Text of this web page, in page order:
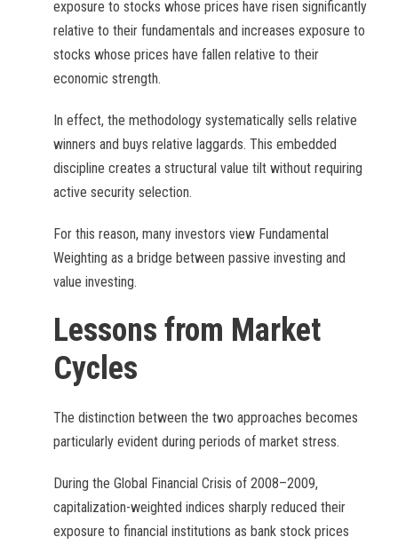
exposure to stocks whose prices have risen significantly
relative to their fundamentals and increases exposure to
stocks whose prices have fallen relative to their
economic strength.
In effect, the methodology systematically sells relative
winners and buys relative laggards. This embedded
discipline creates a structural value tilt without requiring
active security selection.
For this reason, many investors view Fundamental
Weighting as a bridge between passive investing and
value investing.
Lessons from Market
Cycles
The distinction between the two approaches becomes
particularly evident during periods of market stress.
During the Global Financial Crisis of 2008–2009,
capitalization-weighted indices sharply reduced their
exposure to financial institutions as bank stock prices